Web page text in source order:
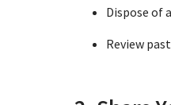
Dispose of
Review